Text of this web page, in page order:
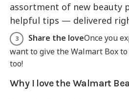
assortment of new beauty
helpful tips — delivered
Share the loveOnce you
want to give the Walmart Box
too!
Why I love the Walmart